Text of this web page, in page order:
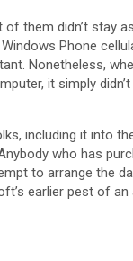
them didn’t stay
Phone
Nonetheless,
it simply didn’t
including it into
who has
to arrange the
earlier pest of